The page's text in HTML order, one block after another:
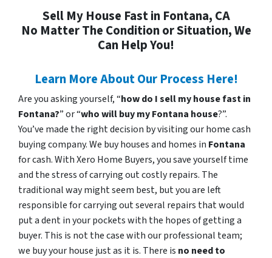
Sell My House Fast in Fontana, CA
No Matter The Condition or Situation, We
Can Help You!
Learn More About Our Process Here!
Are you asking yourself, “how do I sell my house fast in
Fontana?” or “who will buy my Fontana house?”.
You’ve made the right decision by visiting our home cash
buying company. We buy houses and homes in Fontana
for cash. With Xero Home Buyers, you save yourself time
and the stress of carrying out costly repairs. The
traditional way might seem best, but you are left
responsible for carrying out several repairs that would
put a dent in your pockets with the hopes of getting a
buyer. This is not the case with our professional team;
we buy your house just as it is. There is no need to